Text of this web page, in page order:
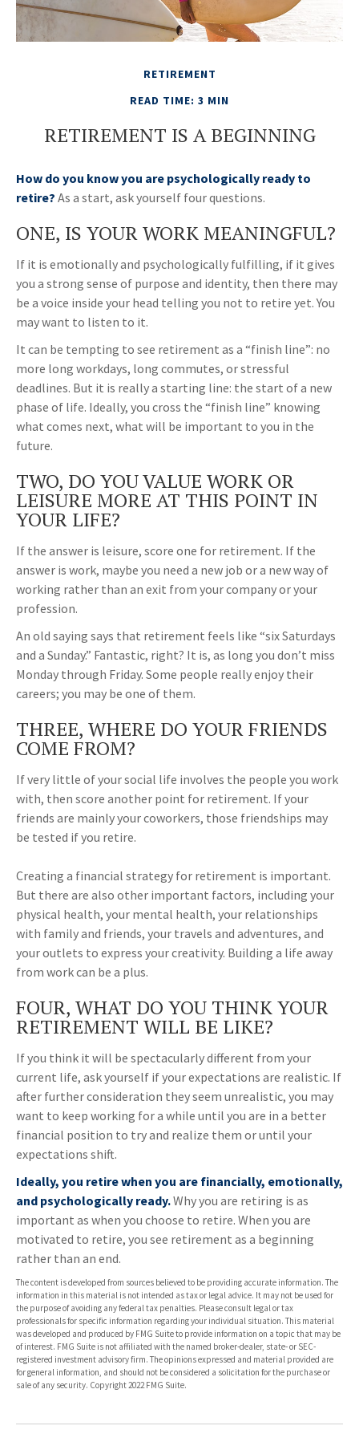
RETIREMENT
READ TIME: 3 MIN
RETIREMENT IS A BEGINNING
How do you know you are psychologically ready to
retire? As a start, ask yourself four questions.
ONE, IS YOUR WORK MEANINGFUL?
If it is emotionally and psychologically fulfilling, if it gives
you a strong sense of purpose and identity, then there may
be a voice inside your head telling you not to retire yet. You
may want to listen to it.
It can be tempting to see retirement as a “finish line”: no
more long workdays, long commutes, or stressful
deadlines. But it is really a starting line: the start of a new
phase of life. Ideally, you cross the “finish line” knowing
what comes next, what will be important to you in the
future.
TWO, DO YOU VALUE WORK OR
LEISURE MORE AT THIS POINT IN
YOUR LIFE?
If the answer is leisure, score one for retirement. If the
answer is work, maybe you need a new job or a new way of
working rather than an exit from your company or your
profession.
An old saying says that retirement feels like “six Saturdays
and a Sunday.” Fantastic, right? It is, as long you don’t miss
Monday through Friday. Some people really enjoy their
careers; you may be one of them.
THREE, WHERE DO YOUR FRIENDS
COME FROM?
If very little of your social life involves the people you work
with, then score another point for retirement. If your
friends are mainly your coworkers, those friendships may
be tested if you retire.
Creating a financial strategy for retirement is important.
But there are also other important factors, including your
physical health, your mental health, your relationships
with family and friends, your travels and adventures, and
your outlets to express your creativity. Building a life away
from work can be a plus.
FOUR, WHAT DO YOU THINK YOUR
RETIREMENT WILL BE LIKE?
If you think it will be spectacularly different from your
current life, ask yourself if your expectations are realistic. If
after further consideration they seem unrealistic, you may
want to keep working for a while until you are in a better
financial position to try and realize them or until your
expectations shift.
Ideally, you retire when you are financially, emotionally,
and psychologically ready.Why you are retiring is as
important as when you choose to retire. When you are
motivated to retire, you see retirement as a beginning
rather than an end.
The content is developed from sources believed to be providing accurate information. The
information in this material is not intended as tax or legal advice. It may not be used for
the purpose of avoiding any federal tax penalties. Please consult legal or tax
professionals for specific information regarding your individual situation. This material
was developed and produced by FMG Suite to provide information on a topic that may be
of interest. FMG Suite is not affiliated with the named broker-dealer, state- or SEC-
registered investment advisory firm. The opinions expressed and material provided are
for general information, and should not be considered a solicitation for the purchase or
sale of any security. Copyright 2022 FMG Suite.